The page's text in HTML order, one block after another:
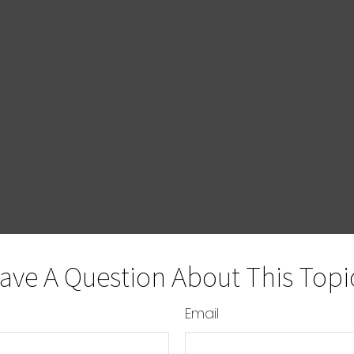
A Question About This
Email